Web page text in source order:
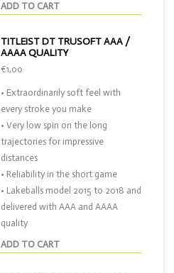
ADD TO CART
TITLEIST DT TRUSOFT AAA /
AAAA QUALITY
ADD TO CART
€1,00
• Extraordinarily soft feel with
every stroke you make
• Very low spin on the long
trajectories for impressive
distances
• Reliability in the short game
• Lakeballs model 2015 to 2018 and
delivered with AAA and AAAA
quality